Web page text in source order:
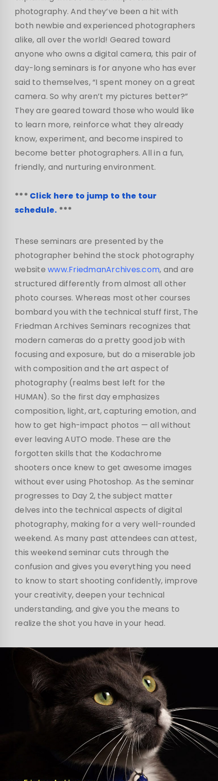
photography. And they’ve been a hit with
both newbie and experienced photographers
alike, all over the world! Geared toward
anyone who owns a digital camera, this pair of
day-long seminars is for anyone who has ever
said to themselves, “I spent money on a great
camera. So why aren’t my pictures better?”
They are geared toward those who would like
to learn more, reinforce what they already
know, experiment, and become inspired to
become better photographers. All in a fun,
friendly, and nurturing environment.
*** Click here to jump to the tour
schedule. ***
These seminars are presented by the
photographer behind the stock photography
website www.FriedmanArchives.com, and are
structured differently from almost all other
photo courses. Whereas most other courses
bombard you with the technical stuff first, The
Friedman Archives Seminars recognizes that
modern cameras do a pretty good job with
focusing and exposure, but do a miserable job
with composition and the art aspect of
photography (realms best left for the
HUMAN). So the first day emphasizes
composition, light, art, capturing emotion, and
how to get high-impact photos — all without
ever leaving AUTO mode. These are the
forgotten skills that the Kodachrome
shooters once knew to get awesome images
without ever using Photoshop. As the seminar
progresses to Day 2, the subject matter
delves into the technical aspects of digital
photography, making for a very well-rounded
weekend. As many past attendees can attest,
this weekend seminar cuts through the
confusion and gives you everything you need
to know to start shooting confidently, improve
your creativity, deepen your technical
understanding, and give you the means to
realize the shot you have in your head.